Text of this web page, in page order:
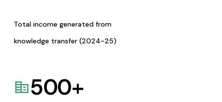
Total income generated from
knowledge transfer (2024-25)
500+